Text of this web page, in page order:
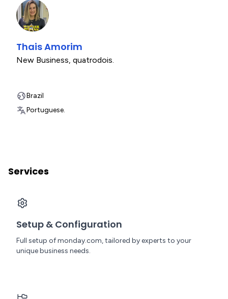
Thais Amorim
New Business, quatrodois.
Brazil
Portuguese.
Services
Setup & Configuration
Full setup of monday.com, tailored by experts to your
unique business needs.